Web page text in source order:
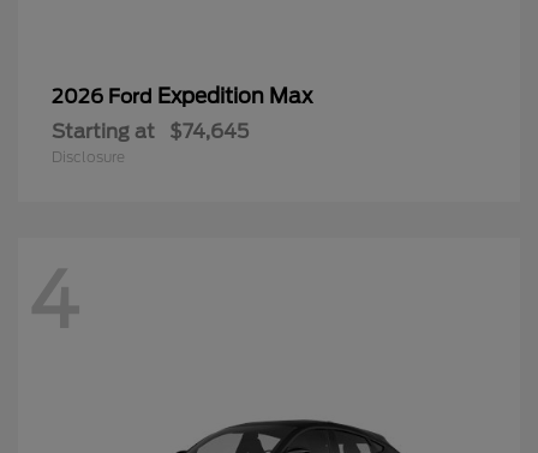
2026 Ford Expedition Max
Starting at $74,645
Disclosure
4